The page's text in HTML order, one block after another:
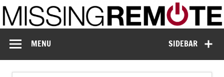
Skip
to
content
Missing Remote
SIDEBAR
MENU